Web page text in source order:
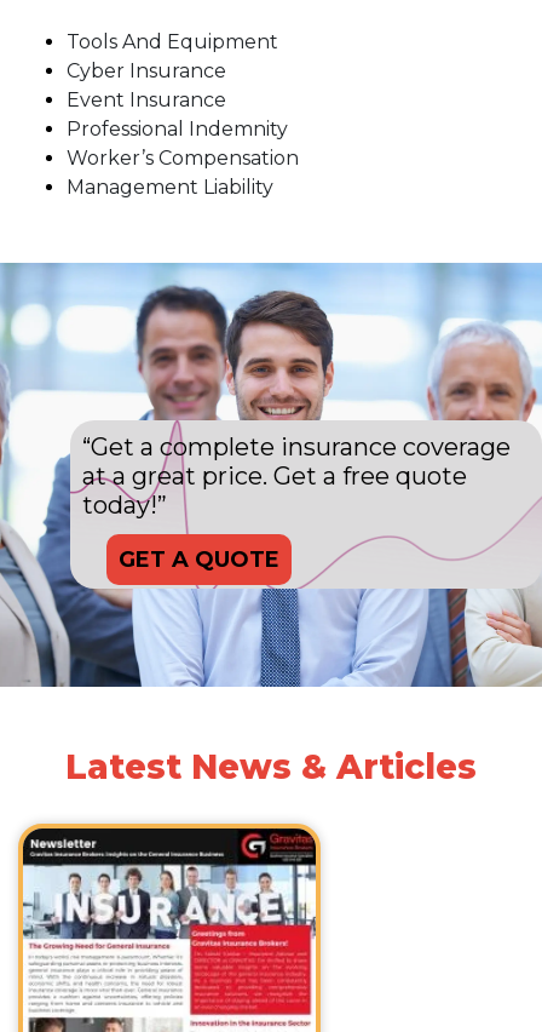
Tools And Equipment
Cyber Insurance
Event Insurance
Professional Indemnity
Worker’s Compensation
Management Liability
“Get a complete insurance coverage
at a great price. Get a free quote
today!”
GET A QUOTE
Latest News & Articles